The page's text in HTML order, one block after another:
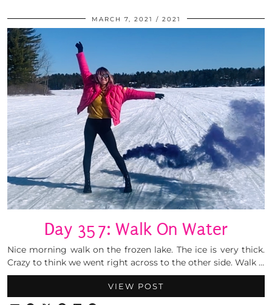
MARCH 7, 2021 2021
Day 357: Walk On Water
Nice morning walk on the frozen lake. The ice is very thick.
Crazy to think we went right across to the other side. Walk …
VIEW POST